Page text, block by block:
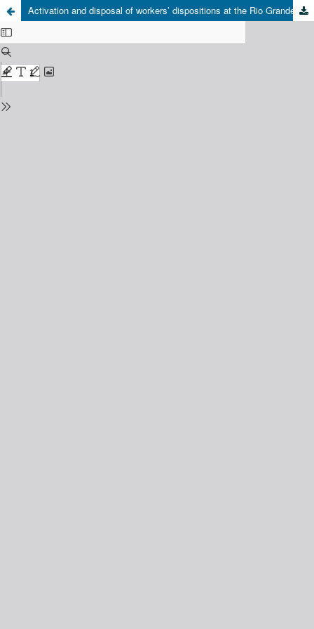
Activation and disposal of workers’ dispositions at the Rio Grande Naval Pole: bodies between the fantasy and the ghost